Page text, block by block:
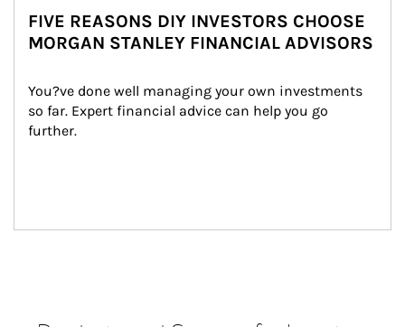
FIVE REASONS DIY INVESTORS CHOOSE
MORGAN STANLEY FINANCIAL ADVISORS
You?ve done well managing your own investments
so far. Expert financial advice can help you go
further.